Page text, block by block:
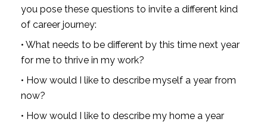
you pose these questions to invite a different kind
of career journey:
• What needs to be different by this time next year
for me to thrive in my work?
• How would I like to describe myself a year from
now?
• How would I like to describe my home a year